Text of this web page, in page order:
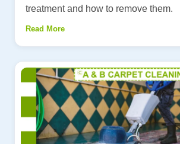
treatment and how to remove them.
Read More